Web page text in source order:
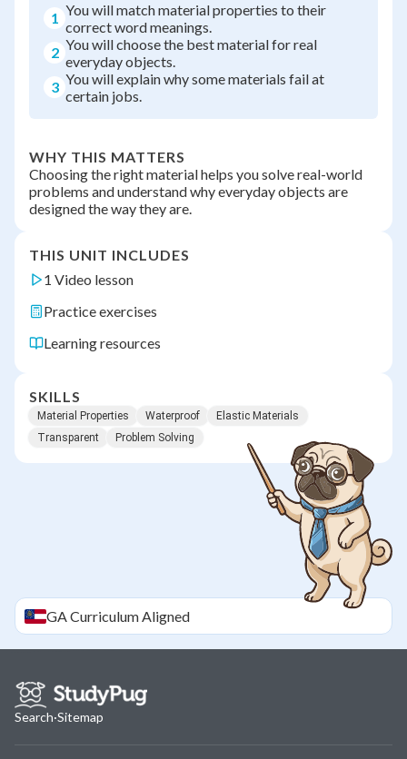
1 You will match material properties to their
correct word meanings.
2 You will choose the best material for real
everyday objects.
3 You will explain why some materials fail at
certain jobs.
WHY THIS MATTERS
Choosing the right material helps you solve real-world
problems and understand why everyday objects are
designed the way they are.
THIS UNIT INCLUDES
1 Video lesson
Practice exercises
Learning resources
SKILLS
Material Properties Waterproof
Elastic Materials
Transparent
Problem Solving
GACurriculum Aligned
Search·Sitemap